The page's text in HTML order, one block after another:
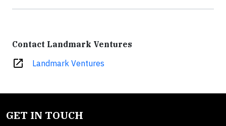
Contact Landmark Ventures
open_in_new Landmark Ventures
GET IN TOUCH